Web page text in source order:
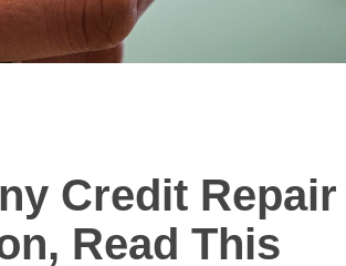
Credit Repair
Read This